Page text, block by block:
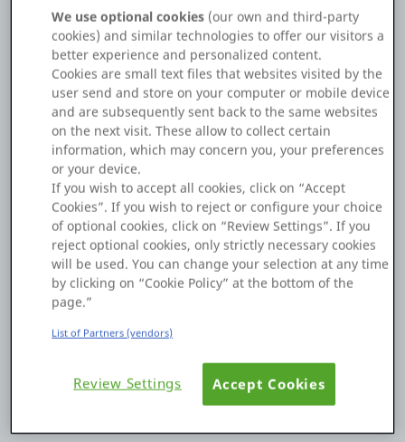
Get Involved
Platform
PLATFORMS
OutSystems.com
Personal Edition
Community
Application Type Reactive
I'm new to OutSystems development.
I'm developing a Reactive Web app.
Within a client action, when exactly do assignment
expressions or conditional expressions set immediately after
an Aggregate's Refresh Data execute?
I'm unsure whether they run after Refresh Data completes or
while it's still running.
Please advise.
19 Oct 2025
We use optional cookies (our own and third-party
cookies) and similar technologies to offer our visitors a
better experience and personalized content.
Cookies are small text files that websites visited by the
user send and store on your computer or mobile device
and are subsequently sent back to the same websites
on the next visit. These allow to collect certain
information, which may concern you, your preferences
or your device.
If you wish to accept all cookies, click on “Accept
Cookies”. If you wish to reject or configure your choice
of optional cookies, click on “Review Settings”. If you
reject optional cookies, only strictly necessary cookies
will be used. You can change your selection at any time
by clicking on “Cookie Policy” at the bottom of the
page.”
List of Partners (vendors)
Review Settings Accept Cookies